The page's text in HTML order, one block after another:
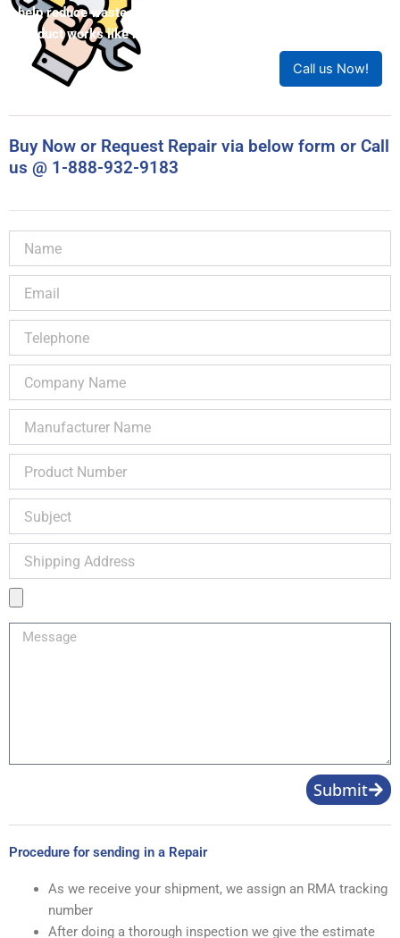
help reduce waste. Our expert technicians will ensure your
product works like new!
Call us Now!
Buy Now or Request Repair via below form or Call
us @ 1-888-932-9183
Name
Name
Number
Address
Message
Submit
Procedure for sending in a Repair
As we receive your shipment, we assign an RMA tracking
number
After doing a thorough inspection we give the estimate